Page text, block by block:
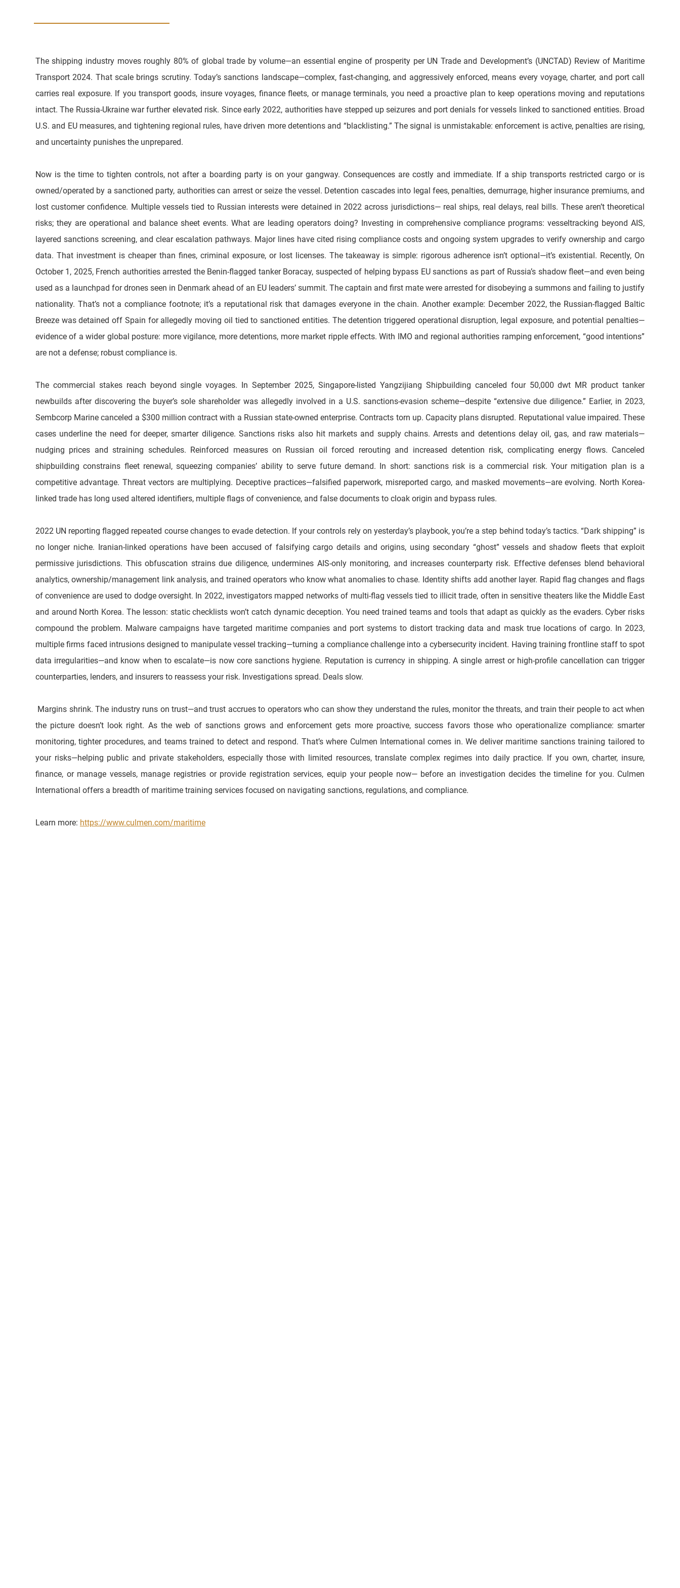
The shipping industry moves roughly 80% of global trade by volume—an essential engine of prosperity per UN Trade and Development’s (UNCTAD) Review of Maritime
Transport 2024. That scale brings scrutiny. Today’s sanctions landscape—complex, fast-changing, and aggressively enforced, means every voyage, charter, and port call
carries real exposure. If you transport goods, insure voyages, finance fleets, or manage terminals, you need a proactive plan to keep operations moving and reputations
intact. The Russia-Ukraine war further elevated risk. Since early 2022, authorities have stepped up seizures and port denials for vessels linked to sanctioned entities. Broad
U.S. and EU measures, and tightening regional rules, have driven more detentions and “blacklisting.” The signal is unmistakable: enforcement is active, penalties are rising,
and uncertainty punishes the unprepared.
Now is the time to tighten controls, not after a boarding party is on your gangway. Consequences are costly and immediate. If a ship transports restricted cargo or is
owned/operated by a sanctioned party, authorities can arrest or seize the vessel. Detention cascades into legal fees, penalties, demurrage, higher insurance premiums, and
lost customer confidence. Multiple vessels tied to Russian interests were detained in 2022 across jurisdictions— real ships, real delays, real bills. These aren’t theoretical
risks; they are operational and balance sheet events. What are leading operators doing? Investing in comprehensive compliance programs: vesseltracking beyond AIS,
layered sanctions screening, and clear escalation pathways. Major lines have cited rising compliance costs and ongoing system upgrades to verify ownership and cargo
data. That investment is cheaper than fines, criminal exposure, or lost licenses. The takeaway is simple: rigorous adherence isn’t optional—it’s existential. Recently, On
October 1, 2025, French authorities arrested the Benin-flagged tanker Boracay, suspected of helping bypass EU sanctions as part of Russia’s shadow fleet—and even being
used as a launchpad for drones seen in Denmark ahead of an EU leaders’ summit. The captain and first mate were arrested for disobeying a summons and failing to justify
nationality. That’s not a compliance footnote; it’s a reputational risk that damages everyone in the chain. Another example: December 2022, the Russian-flagged Baltic
Breeze was detained off Spain for allegedly moving oil tied to sanctioned entities. The detention triggered operational disruption, legal exposure, and potential penalties—
evidence of a wider global posture: more vigilance, more detentions, more market ripple effects. With IMO and regional authorities ramping enforcement, “good intentions”
are not a defense; robust compliance is.
The commercial stakes reach beyond single voyages. In September 2025, Singapore-listed Yangzijiang Shipbuilding canceled four 50,000 dwt MR product tanker
newbuilds after discovering the buyer’s sole shareholder was allegedly involved in a U.S. sanctions-evasion scheme—despite “extensive due diligence.” Earlier, in 2023,
Sembcorp Marine canceled a $300 million contract with a Russian state-owned enterprise. Contracts torn up. Capacity plans disrupted. Reputational value impaired. These
cases underline the need for deeper, smarter diligence. Sanctions risks also hit markets and supply chains. Arrests and detentions delay oil, gas, and raw materials—
nudging prices and straining schedules. Reinforced measures on Russian oil forced rerouting and increased detention risk, complicating energy flows. Canceled
shipbuilding constrains fleet renewal, squeezing companies’ ability to serve future demand. In short: sanctions risk is a commercial risk. Your mitigation plan is a
competitive advantage. Threat vectors are multiplying. Deceptive practices—falsified paperwork, misreported cargo, and masked movements—are evolving. North Korea-
linked trade has long used altered identifiers, multiple flags of convenience, and false documents to cloak origin and bypass rules.
2022 UN reporting flagged repeated course changes to evade detection. If your controls rely on yesterday’s playbook, you’re a step behind today’s tactics. “Dark shipping” is
no longer niche. Iranian-linked operations have been accused of falsifying cargo details and origins, using secondary “ghost” vessels and shadow fleets that exploit
permissive jurisdictions. This obfuscation strains due diligence, undermines AIS-only monitoring, and increases counterparty risk. Effective defenses blend behavioral
analytics, ownership/management link analysis, and trained operators who know what anomalies to chase. Identity shifts add another layer. Rapid flag changes and flags
of convenience are used to dodge oversight. In 2022, investigators mapped networks of multi-flag vessels tied to illicit trade, often in sensitive theaters like the Middle East
and around North Korea. The lesson: static checklists won’t catch dynamic deception. You need trained teams and tools that adapt as quickly as the evaders. Cyber risks
compound the problem. Malware campaigns have targeted maritime companies and port systems to distort tracking data and mask true locations of cargo. In 2023,
multiple firms faced intrusions designed to manipulate vessel tracking—turning a compliance challenge into a cybersecurity incident. Having training frontline staff to spot
data irregularities—and know when to escalate—is now core sanctions hygiene. Reputation is currency in shipping. A single arrest or high-profile cancellation can trigger
counterparties, lenders, and insurers to reassess your risk. Investigations spread. Deals slow.
the picture doesn’t look right. As the web of sanctions grows and enforcement gets more proactive, success favors those who operationalize compliance: smarter
monitoring, tighter procedures, and teams trained to detect and respond. That’s where Culmen International comes in. We deliver maritime sanctions training tailored to
your risks—helping public and private stakeholders, especially those with limited resources, translate complex regimes into daily practice. If you own, charter, insure,
finance, or manage vessels, manage registries or provide registration services, equip your people now— before an investigation decides the timeline for you. Culmen
International offers a breadth of maritime training services focused on navigating sanctions, regulations, and compliance.
Learn more: https://www.culmen.com/maritime